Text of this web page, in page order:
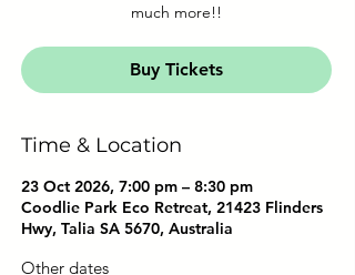
much more!!
Buy Tickets
Time & Location
23 Oct 2026, 7:00 pm – 8:30 pm
Coodlie Park Eco Retreat, 21423 Flinders
Hwy, Talia SA 5670, Australia
Other dates